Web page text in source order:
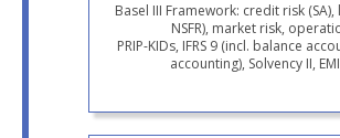
Basel III Framework: credit risk (SA),
NSFR), market risk,
PRIP-KIDs, IFRS 9 (incl. balance
accounting), Solvency II,